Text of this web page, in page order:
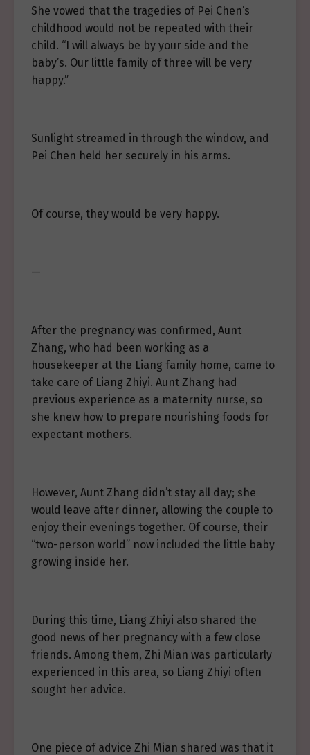
She vowed that the tragedies of Pei Chen’s
childhood would not be repeated with their
child. “I will always be by your side and the
baby’s. Our little family of three will be very
happy.”
Sunlight streamed in through the window, and
Pei Chen held her securely in his arms.
Of course, they would be very happy.
—
After the pregnancy was confirmed, Aunt
Zhang, who had been working as a
housekeeper at the Liang family home, came to
take care of Liang Zhiyi. Aunt Zhang had
previous experience as a maternity nurse, so
she knew how to prepare nourishing foods for
expectant mothers.
However, Aunt Zhang didn’t stay all day; she
would leave after dinner, allowing the couple to
enjoy their evenings together. Of course, their
“two-person world” now included the little baby
growing inside her.
During this time, Liang Zhiyi also shared the
good news of her pregnancy with a few close
friends. Among them, Zhi Mian was particularly
experienced in this area, so Liang Zhiyi often
sought her advice.
One piece of advice Zhi Mian shared was that it